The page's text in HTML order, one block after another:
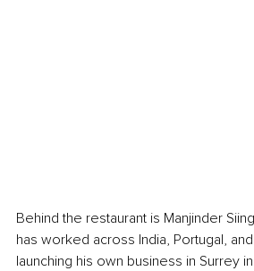
Behind the restaurant is Manjinder
has worked across India, Portugal,
launching his own business in Surrey